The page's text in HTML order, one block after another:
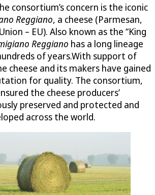
consortium’s concern is the iconic
Reggiano, a cheese (Parmesan,
– EU). Also known as the “King
Reggiano has a long lineage
of years.With support of
cheese and its makers have gained
for quality. The consortium,
the cheese producers’
preserved and protected and
across the world.